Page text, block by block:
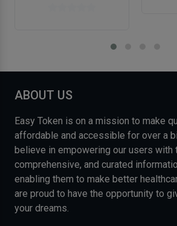
ABOUT US
Easy Token is on a mission to make
affordable and accessible for over a
believe in empowering our users with
comprehensive, and curated
enabling them to make better
are proud to have the opportunity to
your dreams.